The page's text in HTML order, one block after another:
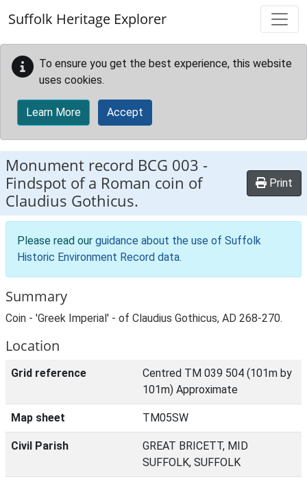
Suffolk Heritage Explorer
To ensure you get the best experience, this website
uses cookies.
Learn More Accept
Monument record BCG 003 -
Findspot of a Roman coin of
Claudius Gothicus.
Print
Please read our guidance about the use of Suffolk
Historic Environment Record data.
Summary
Coin - 'Greek Imperial' - of Claudius Gothicus, AD 268-270.
Location
Grid reference
Centred TM 039 504 (101m by
101m) Approximate
Map sheet TM05SW
Civil Parish
GREAT BRICETT, MID
SUFFOLK, SUFFOLK